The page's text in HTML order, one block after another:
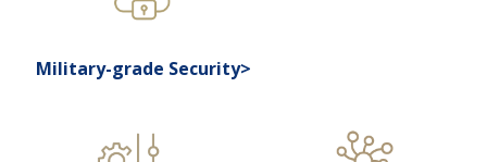
Military-grade Security>